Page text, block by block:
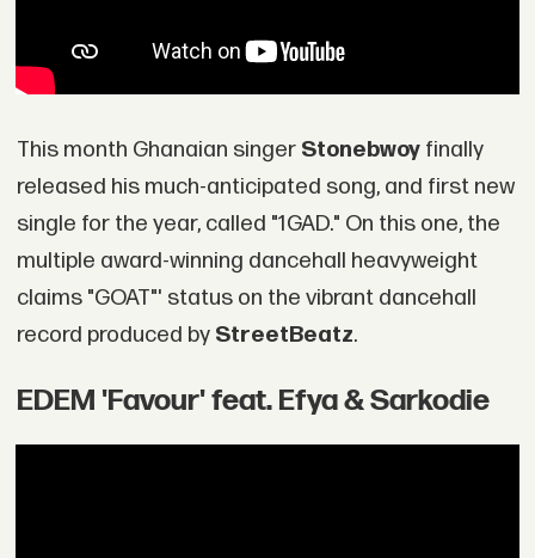
This month Ghanaian singer Stonebwoyfinally
released his much-anticipated song, and first new
single for the year, called "1GAD." On this one, the
multiple award-winning dancehall heavyweight
claims "GOAT"' status on the vibrant dancehall
record produced byStreetBeatz.
EDEM 'Favour' feat. Efya & Sarkodie